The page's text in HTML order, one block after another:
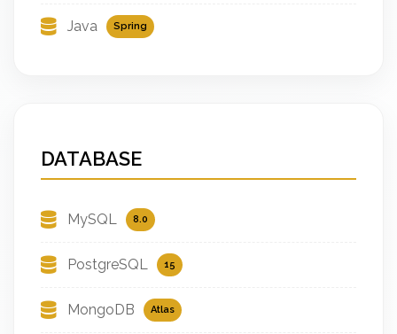
Java Spring
DATABASE
MySQL 8.0
PostgreSQL 15
MongoDB Atlas